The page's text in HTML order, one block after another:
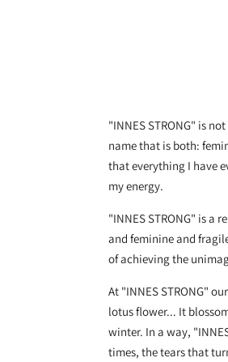
"INNES STRONG" is
name that is both:
that everything I have
my energy.
"INNES STRONG" is a
and feminine and
of achieving the
At "INNES STRONG"
lotus flower... It
winter. In a way,
times, the tears that